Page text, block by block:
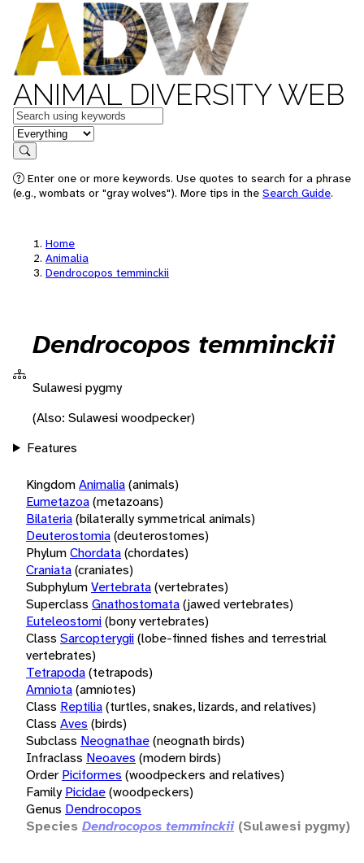
ANIMAL DIVERSITY WEB
Keywords
in feature
Search
Enter one or more keywords. Use quotes to search for a phrase
(e.g., wombats or "gray wolves"). More tips in the Search Guide.
Home
Animalia
Dendrocopos temminckii
Dendrocopos temminckii
Sulawesi pygmy
(Also: Sulawesi woodpecker)
Features
KingdomAnimalia(animals)
Eumetazoa(metazoans)
Bilateria(bilaterally symmetrical animals)
Deuterostomia(deuterostomes)
PhylumChordata(chordates)
Craniata(craniates)
SubphylumVertebrata(vertebrates)
Superclass Gnathostomata(jawed vertebrates)
Euteleostomi(bony vertebrates)
Class Sarcopterygii(lobe-finned fishes and terrestrial
vertebrates)
Tetrapoda(tetrapods)
Amniota(amniotes)
Class Reptilia(turtles, snakes, lizards, and relatives)
Class Aves (birds)
Subclass Neognathae(neognath birds)
Infraclass Neoaves (modern birds)
Order Piciformes (woodpeckers and relatives)
Family Picidae(woodpeckers)
Genus Dendrocopos
Species Dendrocopos temminckii (Sulawesi pygmy)